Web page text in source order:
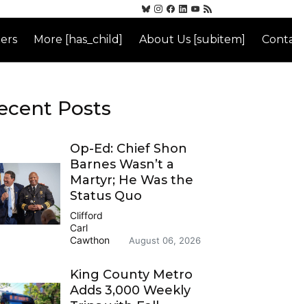
More [has_child] About Us [subitem]
Posts
Op-Ed: Chief Shon
Barnes Wasn’t a
Martyr; He Was the
Status Quo
Clifford
Carl
Cawthon
August 06, 2026
King County Metro
Adds 3,000 Weekly